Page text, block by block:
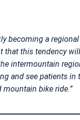
becoming a
that this tendency
intermountain
and see patients
mountain bike ride.”